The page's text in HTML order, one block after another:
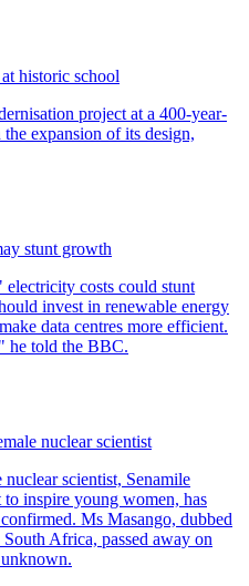
historic school
stunt growth
nuclear scientist